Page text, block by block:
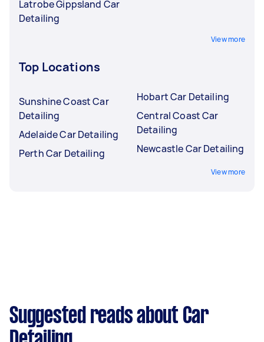
Latrobe Gippsland Car
Detailing
View more
Top Locations
Sunshine Coast Car
Detailing
Adelaide Car Detailing
Perth Car Detailing
Hobart Car Detailing
Central Coast Car
Detailing
Newcastle Car Detailing
View more
Suggested reads about Car